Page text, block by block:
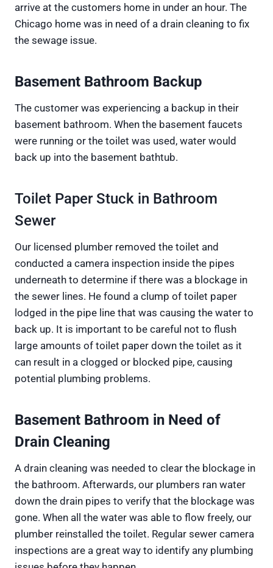
arrive at the customers home in under an hour. The
Chicago home was in need of a drain cleaning to fix
the sewage issue.
Basement Bathroom Backup
The customer was experiencing a backup in their
basement bathroom. When the basement faucets
were running or the toilet was used, water would
back up into the basement bathtub.
Toilet Paper Stuck in Bathroom
Sewer
Our licensed plumber removed the toilet and
conducted a camera inspection inside the pipes
underneath to determine if there was a blockage in
the sewer lines. He found a clump of toilet paper
lodged in the pipe line that was causing the water to
back up. It is important to be careful not to flush
large amounts of toilet paper down the toilet as it
can result in a clogged or blocked pipe, causing
potential plumbing problems.
Basement Bathroom in Need of
Drain Cleaning
A drain cleaning was needed to clear the blockage in
the bathroom. Afterwards, our plumbers ran water
down the drain pipes to verify that the blockage was
gone. When all the water was able to flow freely, our
plumber reinstalled the toilet. Regular sewer camera
inspections are a great way to identify any plumbing